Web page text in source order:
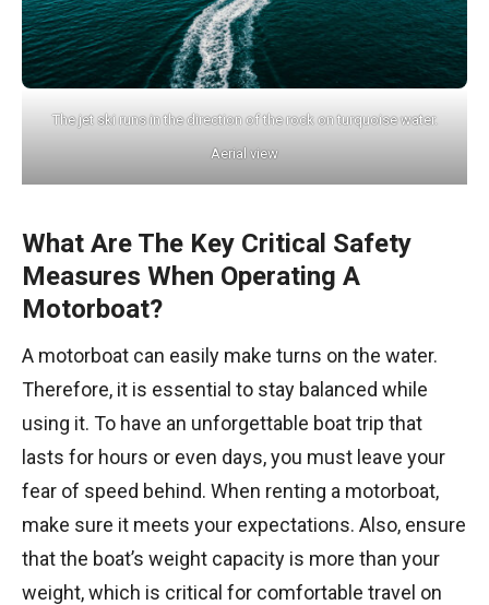
The jet ski runs in the direction of the rock on turquoise water.
Aerial view
What Are The Key Critical Safety
Measures When Operating A
Motorboat?
A motorboat can easily make turns on the water.
Therefore, it is essential to stay balanced while
using it. To have an unforgettable boat trip that
lasts for hours or even days, you must leave your
fear of speed behind. When renting a motorboat,
make sure it meets your expectations. Also, ensure
that the boat’s weight capacity is more than your
weight, which is critical for comfortable travel on